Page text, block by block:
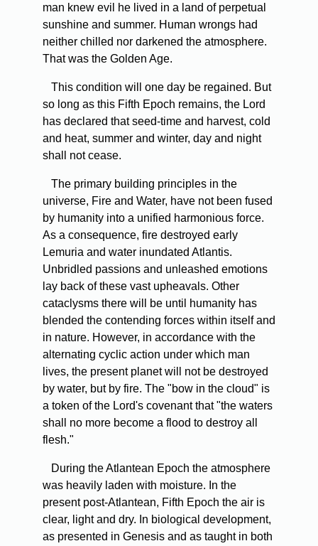
man knew evil he lived in a land of perpetual
sunshine and summer. Human wrongs had
neither chilled nor darkened the atmosphere.
That was the Golden Age.
This condition will one day be regained. But
so long as this Fifth Epoch remains, the Lord
has declared that seed-time and harvest, cold
and heat, summer and winter, day and night
shall not cease.
The primary building principles in the
universe, Fire and Water, have not been fused
by humanity into a unified harmonious force.
As a consequence, fire destroyed early
Lemuria and water inundated Atlantis.
Unbridled passions and unleashed emotions
lay back of these vast upheavals. Other
cataclysms there will be until humanity has
blended the contending forces within itself and
in nature. However, in accordance with the
alternating cyclic action under which man
lives, the present planet will not be destroyed
by water, but by fire. The "bow in the cloud" is
a token of the Lord's covenant that "the waters
shall no more become a flood to destroy all
flesh."
During the Atlantean Epoch the atmosphere
was heavily laden with moisture. In the
present post-Atlantean, Fifth Epoch the air is
clear, light and dry. In biological development,
as presented in Genesis and as taught in both